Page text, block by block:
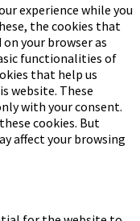
experience while you
the cookies that
your browser as
functionalities of
that help us
website. These
with your consent.
cookies. But
affect your browsing